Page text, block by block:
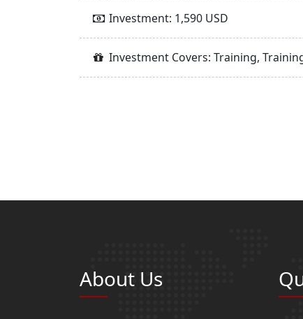
Investment: 1,590 USD
Investment Covers: Training,
About Us